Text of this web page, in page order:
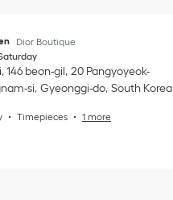
Dior Boutique
146 beon-gil 20 Pangyoyeok-
si Gyeonggi-do South Korea
Timepieces 1 more